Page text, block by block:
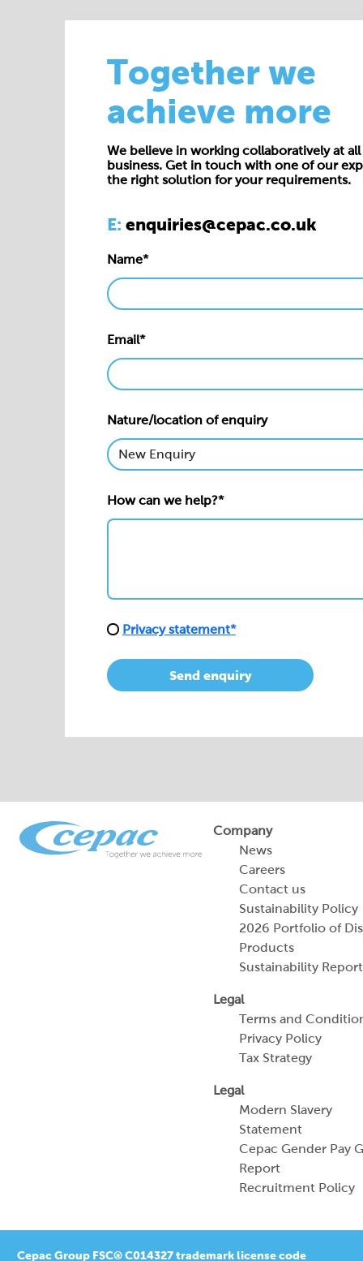
Together we
achieve more
We believe in working collaboratively at
business. Get in touch with one of our
the right solution for your requirements.
E: enquiries@cepac.co.uk
Name*
Email*
Nature/location of enquiry
How can we help?*
Privacy statement*
Send enquiry
Company
News
Careers
Contact us
Sustainability Policy
2026 Portfolio of
Products
Sustainability Report
Legal
Terms and
Privacy Policy
Tax Strategy
Legal
Modern Slavery
Statement
Cepac Gender Pay
Report
Recruitment Policy
Cepac Group FSC® C014327 trademark license code